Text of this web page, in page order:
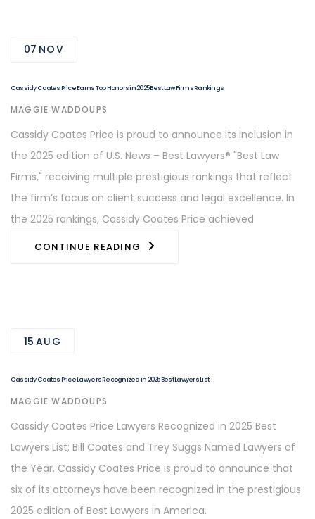
07 NOV
Cassidy Coates Price Earns Top Honors in 2025 Best Law Firms Rankings
AUTHOR
MAGGIE WADDOUPS
Cassidy Coates Price is proud to announce its inclusion in
the 2025 edition of U.S. News – Best Lawyers® "Best Law
Firms," receiving multiple prestigious rankings that reflect
the firm’s focus on client success and legal excellence. In
the 2025 rankings, Cassidy Coates Price achieved
CONTINUE READING
15 AUG
Cassidy Coates Price Lawyers Recognized in 2025 Best Lawyers List
AUTHOR
MAGGIE WADDOUPS
Cassidy Coates Price Lawyers Recognized in 2025 Best
Lawyers List; Bill Coates and Trey Suggs Named Lawyers of
the Year. Cassidy Coates Price is proud to announce that
six of its attorneys have been recognized in the prestigious
2025 edition of Best Lawyers in America.